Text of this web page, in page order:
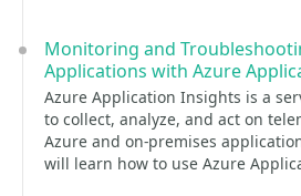
Monitoring and
Applications with Azure
Azure Application Insights is a
to collect, analyze, and act on
Azure and on-premises
will learn how to use Azure